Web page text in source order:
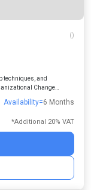
()
techniques, and
Change
Availability=6 Months
*Additional 20% VAT